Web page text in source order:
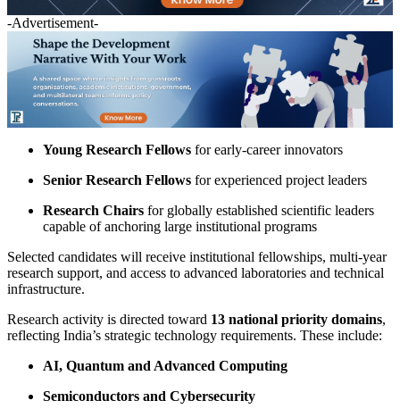
-Advertisement-
Young Research Fellows for early-career innovators
Senior Research Fellows for experienced project leaders
Research Chairs for globally established scientific leaders
capable of anchoring large institutional programs
Selected candidates will receive institutional fellowships, multi-year
research support, and access to advanced laboratories and technical
infrastructure.
Research activity is directed toward 13 national priority domains,
reflecting India’s strategic technology requirements. These include:
AI, Quantum and Advanced Computing
Semiconductors and Cybersecurity